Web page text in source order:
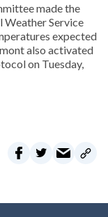
made the
Weather Service
expected
also activated
on Tuesday,